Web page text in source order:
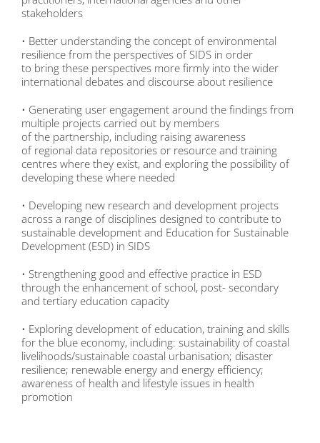
stakeholders
• Better understanding the concept of environmental
resilience from the perspectives of SIDS in order
to bring these perspectives more firmly into the wider
international debates and discourse about resilience
• Generating user engagement around the findings from
multiple projects carried out by members
of the partnership, including raising awareness
of regional data repositories or resource and training
centres where they exist, and exploring the possibility of
developing these where needed
• Developing new research and development projects
across a range of disciplines designed to contribute to
sustainable development and Education for Sustainable
Development (ESD) in SIDS
• Strengthening good and effective practice in ESD
through the enhancement of school, post- secondary
and tertiary education capacity
• Exploring development of education, training and skills
for the blue economy, including: sustainability of coastal
livelihoods/sustainable coastal urbanisation; disaster
resilience; renewable energy and energy efficiency;
awareness of health and lifestyle issues in health
promotion